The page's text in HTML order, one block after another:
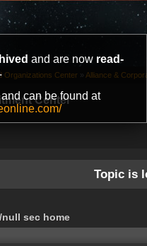
and are now read-
can be found at
Center
Organizations Center » Alliance &
Topic is
sec home